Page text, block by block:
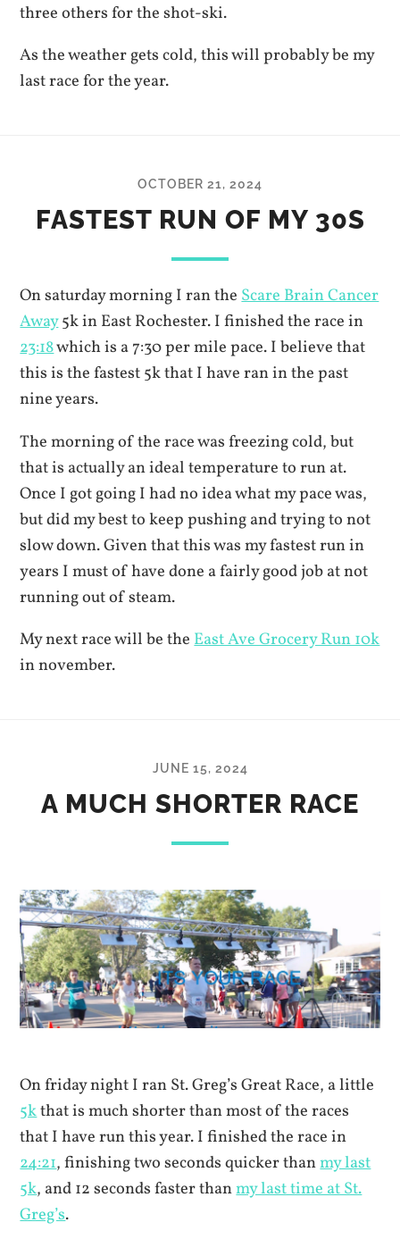
three others for the shot-ski.
As the weather gets cold, this will probably be my
last race for the year.
OCTOBER 21, 2024
FASTEST RUN OF MY 30S
On saturday morning I ran theScare Brain Cancer
Away5k in East Rochester. I finished the race in
23:18which is a 7:30 per mile pace. I believe that
this is the fastest 5k that I have ran in the past
nine years.
The morning of the race was freezing cold, but
that is actually an ideal temperature to run at.
Once I got going I had no idea what my pace was,
but did my best to keep pushing and trying to not
slow down. Given that this was my fastest run in
years I must of have done a fairly good job at not
running out of steam.
My next race will be theEast Ave Grocery Run 10k
in november.
JUNE 15, 2024
A MUCH SHORTER RACE
On friday night I ran St. Greg’s Great Race, a little
5kthat is much shorter than most of the races
that I have run this year. I finished the race in
24:21, finishing two seconds quicker thanmy last
5k, and 12 seconds faster thanmy last time at St.
Greg’s.